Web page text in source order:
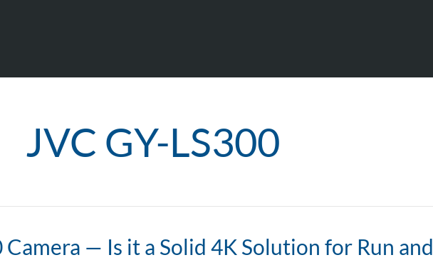
JVC GY-LS300
Camera — Is it a Solid 4K Solution for Run and